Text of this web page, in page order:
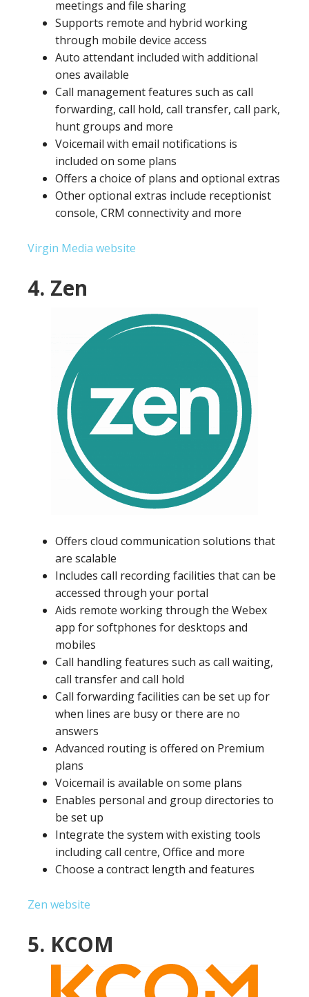
meetings and file sharing
Supports remote and hybrid working
through mobile device access
Auto attendant included with additional
ones available
Call management features such as call
forwarding, call hold, call transfer, call park,
hunt groups and more
Voicemail with email notifications is
included on some plans
Offers a choice of plans and optional extras
Other optional extras include receptionist
console, CRM connectivity and more
Virgin Media website
4. Zen
Offers cloud communication solutions that
are scalable
Includes call recording facilities that can be
accessed through your portal
Aids remote working through the Webex
app for softphones for desktops and
mobiles
Call handling features such as call waiting,
call transfer and call hold
Call forwarding facilities can be set up for
when lines are busy or there are no
answers
Advanced routing is offered on Premium
plans
Voicemail is available on some plans
Enables personal and group directories to
be set up
Integrate the system with existing tools
including call centre, Office and more
Choose a contract length and features
Zen website
5. KCOM